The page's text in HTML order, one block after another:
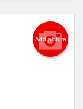
Add picture